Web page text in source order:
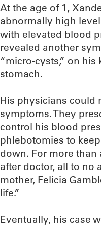
At the age of 1,
abnormally high
with elevated blood
revealed another
“micro-cysts,” on
stomach.
His physicians could
symptoms. They
control his blood
phlebotomies to
down. For more than
after doctor, all to no
mother, Felicia
life.”
Eventually, his case